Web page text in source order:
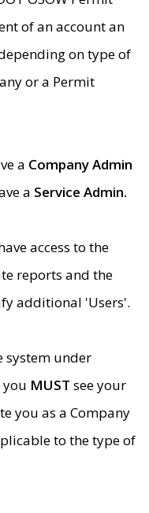
of an account an
on type of
or a Permit
a Company Admin
a Service Admin.
access to the
reports and the
additional 'Users'.
system under
MUST see your
you as a Company
to the type of